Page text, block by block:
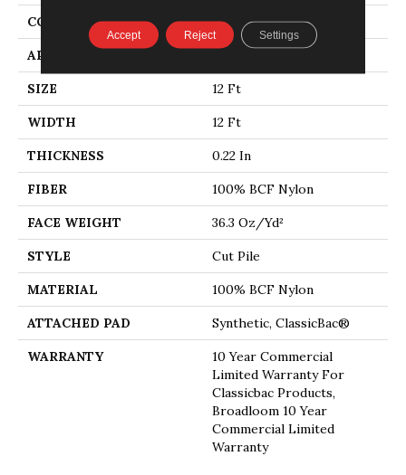
CONSTRUCTION Cut Pile
APPLICATION
SIZE 12 Ft
WIDTH 12 Ft
THICKNESS 0.22 In
FIBER 100% BCF Nylon
FACE WEIGHT 36.3 Oz/yd²
STYLE Cut Pile
MATERIAL 100% BCF Nylon
ATTACHED PAD Synthetic, ClassicBac®
WARRANTY
10 Year Commercial
Limited Warranty For
Classicbac Products,
Broadloom 10 Year
Commercial Limited
Warranty
Accept Reject Settings